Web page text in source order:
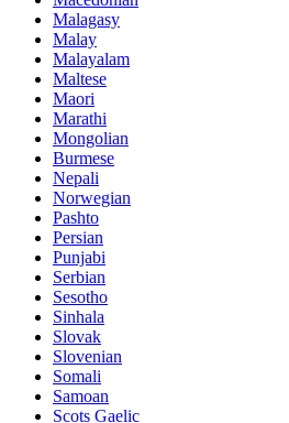
Malagasy
Malay
Malayalam
Maltese
Maori
Marathi
Mongolian
Burmese
Nepali
Norwegian
Pashto
Persian
Punjabi
Serbian
Sesotho
Sinhala
Slovak
Slovenian
Somali
Samoan
Scots Gaelic